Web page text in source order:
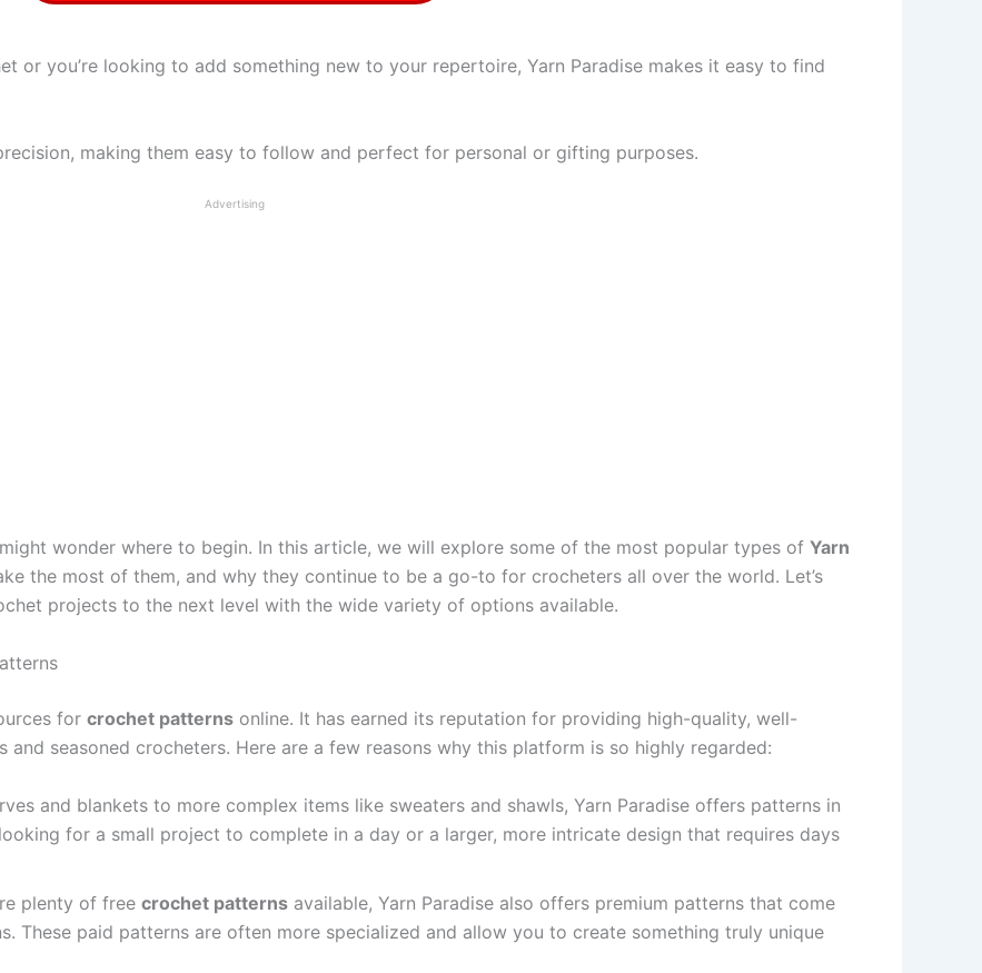
or you’re looking to add something new to your repertoire, Yarn Paradise makes it easy to find
making them easy to follow and perfect for personal or gifting purposes.
Advertising
wonder where to begin. In this article, we will explore some of the most popular types of Yarn
the most of them, and why they continue to be a go-to for crocheters all over the world. Let’s
projects to the next level with the wide variety of options available.
for crochet patterns online. It has earned its reputation for providing high-quality, well-
seasoned crocheters. Here are a few reasons why this platform is so highly regarded:
and blankets to more complex items like sweaters and shawls, Yarn Paradise offers patterns in
looking for a small project to complete in a day or a larger, more intricate design that requires days
plenty of free crochet patterns available, Yarn Paradise also offers premium patterns that come
These paid patterns are often more specialized and allow you to create something truly unique